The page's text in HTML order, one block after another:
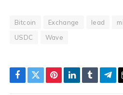
Bitcoin Exchange lead
USDC
Wave
Facebook
TwitterPinterestLinkedIn
Tumblr